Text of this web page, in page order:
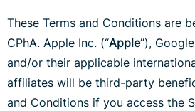
These Terms and Conditions are
CPhA. Apple Inc. (“Apple”),
and/or their applicable
affiliates will be third-party
and Conditions if you access the